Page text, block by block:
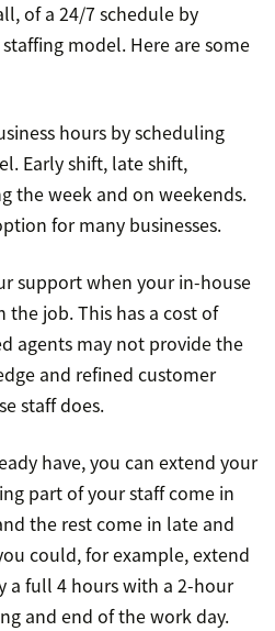
of a 24/7 schedule by
model. Here are some
hours by scheduling
Early shift, late shift,
the week and on weekends.
for many businesses.
support when your in-house
job. This has a cost of
agents may not provide the
and refined customer
staff does.
have, you can extend your
part of your staff come in
the rest come in late and
could, for example, extend
a full 4 hours with a 2-hour
and end of the work day.